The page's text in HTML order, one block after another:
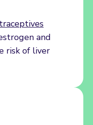
and
risk of liver